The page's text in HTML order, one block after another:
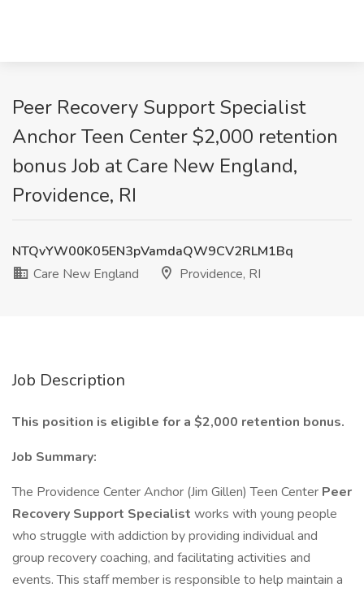
Peer Recovery Support Specialist
Anchor Teen Center $2,000 retention
bonus Job at Care New England,
Providence, RI
NTQvYW00K05EN3pVamdaQW9CV2RLM1Bq
Care New England
Providence, RI
Job Description
This position is eligible for a $2,000 retention bonus.
Job Summary:
The Providence Center Anchor (Jim Gillen) Teen Center Peer
Recovery Support Specialist works with young people
who struggle with addiction by providing individual and
group recovery coaching, and facilitating activities and
events. This staff member is responsible to help maintain a